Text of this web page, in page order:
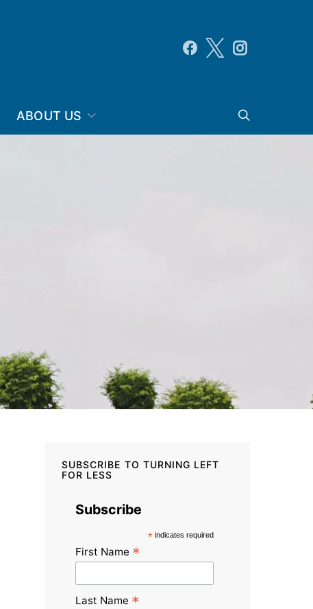
ABOUT US
SUBSCRIBE TO TURNING LEFT
FOR LESS
Subscribe
*indicates required
First Name *
Last Name *